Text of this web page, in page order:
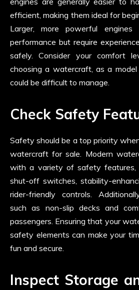
efficient, making them ideal for
Larger, more powerful engines
performance but require
safely. Consider your comfort
choosing a watercraft, as a
could be difficult to manage.
Check Safety
Safety should be a top priority
watercraft for sale. Modern
with a variety of safety features,
shut-off switches, stability-
rider-friendly controls.
such as non-slip decks and
passengers. Ensuring that your
safety elements can make your
fun and secure.
Inspect Storage